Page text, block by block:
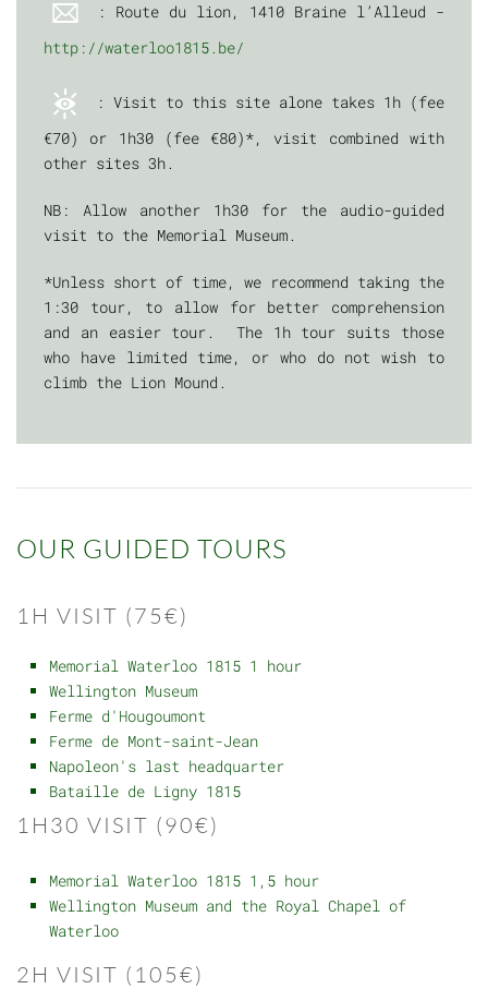
: Route du lion, 1410 Braine l’Alleud -
http://waterloo1815.be/
: Visit to this site alone takes 1h (fee
€70) or 1h30 (fee €80)*, visit combined with
other sites 3h.
NB: Allow another 1h30 for the audio-guided
visit to the Memorial Museum.
*Unless short of time, we recommend taking the
1:30 tour, to allow for better comprehension
and an easier tour. The 1h tour suits those
who have limited time, or who do not wish to
climb the Lion Mound.
OUR GUIDED TOURS
1H VISIT (75€)
Memorial Waterloo 1815 1 hour
Wellington Museum
Ferme d'Hougoumont
Ferme de Mont-saint-Jean
Napoleon's last headquarter
Bataille de Ligny 1815
1H30 VISIT (90€)
Memorial Waterloo 1815 1,5 hour
Wellington Museum and the Royal Chapel of
Waterloo
2H VISIT (105€)